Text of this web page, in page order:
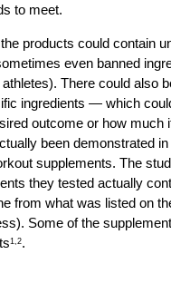
to meet.
products could contain
even banned
There could also
ingredients — which
outcome or how much
been demonstrated
supplements. The
they tested actually
from what was listed on
Some of the
1,2.